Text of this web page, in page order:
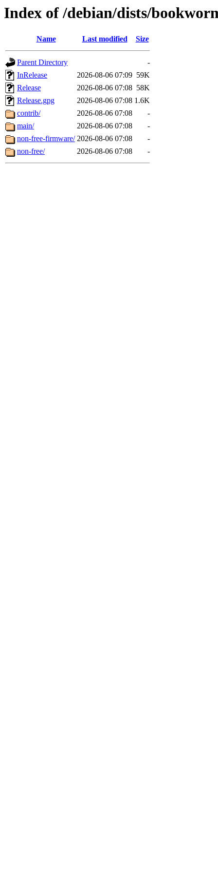
Index of /debian/dists/
Name Last modified Size
Parent Directory
-
InRelease
2026-08-06 07:09 59K
Release
2026-08-06 07:08 58K
Release.gpg
2026-08-06 07:08 1.6K
contrib/
2026-08-06 07:08
-
main/
2026-08-06 07:08
-
non-free-firmware/ 2026-08-06 07:08
-
non-free/
2026-08-06 07:08 -